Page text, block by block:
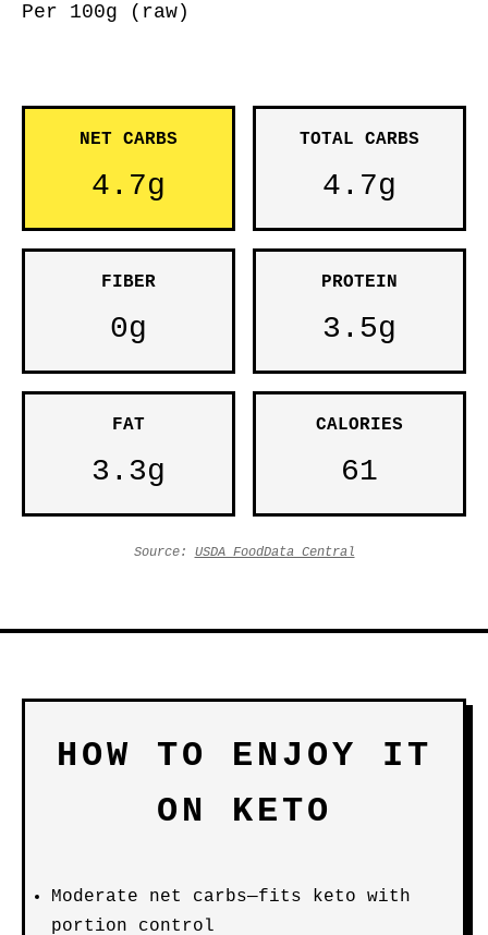
Per 100g (raw)
NET CARBS
4.7g
TOTAL CARBS
4.7g
FIBER
0g
PROTEIN
3.5g
FAT
3.3g
CALORIES
61
Source: USDA FoodData Central
HOW TO ENJOY IT
ON KETO
Moderate net carbs—fits keto with
portion control